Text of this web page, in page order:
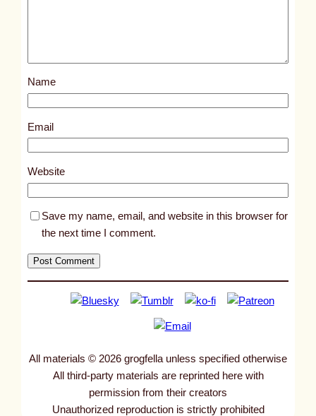
s
2
9
Name
Email
Website
Save my name, email, and website in this browser for
the next time I comment.
All materials © 2026 grogfella unless specified otherwise
All third-party materials are reprinted here with
permission from their creators
Unauthorized reproduction is strictly prohibited